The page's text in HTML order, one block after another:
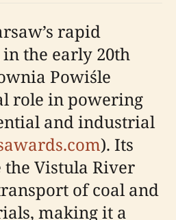
rapid
the early 20th
Powiśle
role in powering
and industrial
). Its
Vistula River
of coal and
making it a